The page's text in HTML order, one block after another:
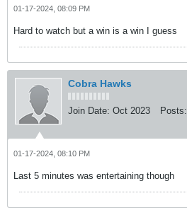
01-17-2024, 08:09 PM
Hard to watch but a win is a win I guess
Cobra Hawks
Join Date: Oct 2023 Posts:
01-17-2024, 08:10 PM
Last 5 minutes was entertaining though